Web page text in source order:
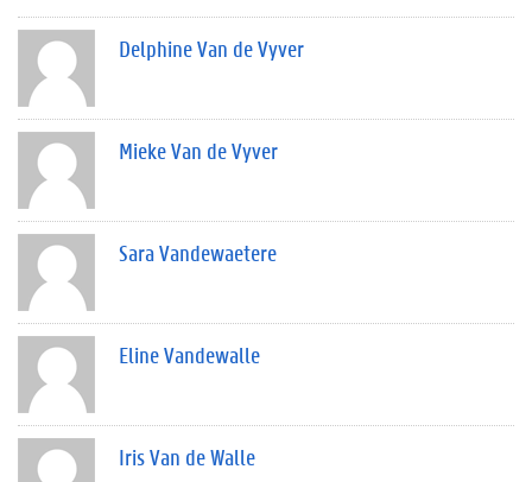
Delphine Van de Vyver
Mieke Van de Vyver
Sara Vandewaetere
Eline Vandewalle
Iris Van de Walle